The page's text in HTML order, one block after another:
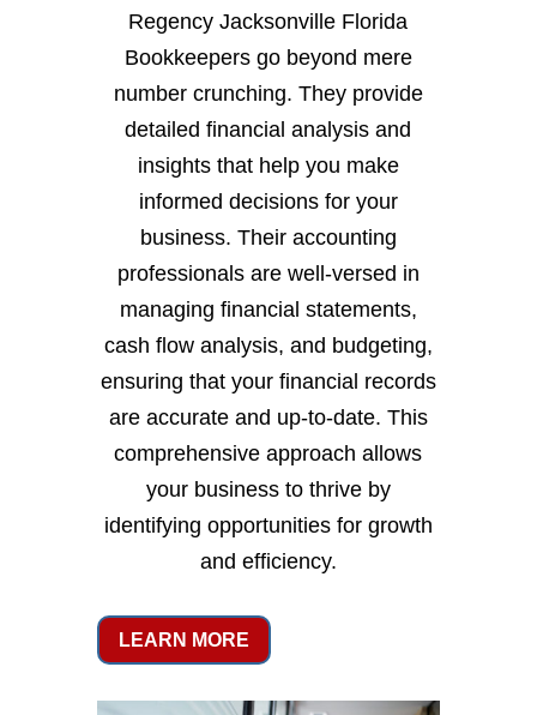
Regency Jacksonville Florida
Bookkeepers go beyond mere
number crunching. They provide
detailed financial analysis and
insights that help you make
informed decisions for your
business. Their accounting
professionals are well-versed in
managing financial statements,
cash flow analysis, and budgeting,
ensuring that your financial records
are accurate and up-to-date. This
comprehensive approach allows
your business to thrive by
identifying opportunities for growth
and efficiency.
LEARN MORE